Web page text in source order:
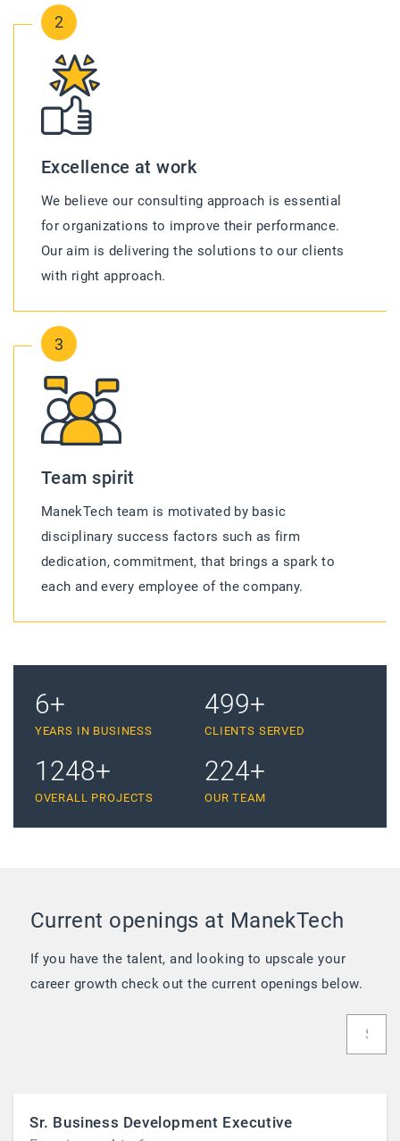
2
Excellence at work
We believe our consulting approach is essential
for organizations to improve their performance.
Our aim is delivering the solutions to our clients
with right approach.
3
Team spirit
ManekTech team is motivated by basic
disciplinary success factors such as firm
dedication, commitment, that brings a spark to
each and every employee of the company.
10
YEARS IN BUSINESS
755+
CLIENTS SERVED
1889+
OVERALL PROJECTS
340+
OUR TEAM
Current openings at ManekTech
If you have the talent, and looking to upscale your
career growth check out the current openings below.
Sr. Business Development Executive